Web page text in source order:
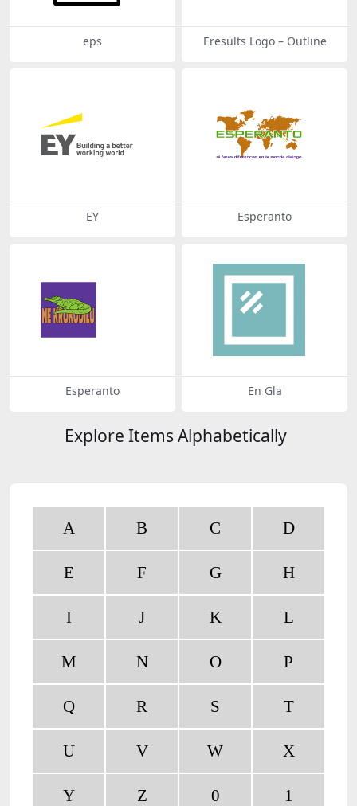
eps Eresults Logo – Outline
EY Esperanto
Esperanto En Gla
Explore Items Alphabetically
A B C D
E F G H
I J K L
M N O P
Q R S T
U V W X
Y Z 0 1